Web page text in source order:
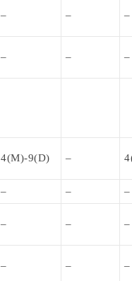
– – –
– – –
4(M)-9(D) –
– – –
– – –
– – –